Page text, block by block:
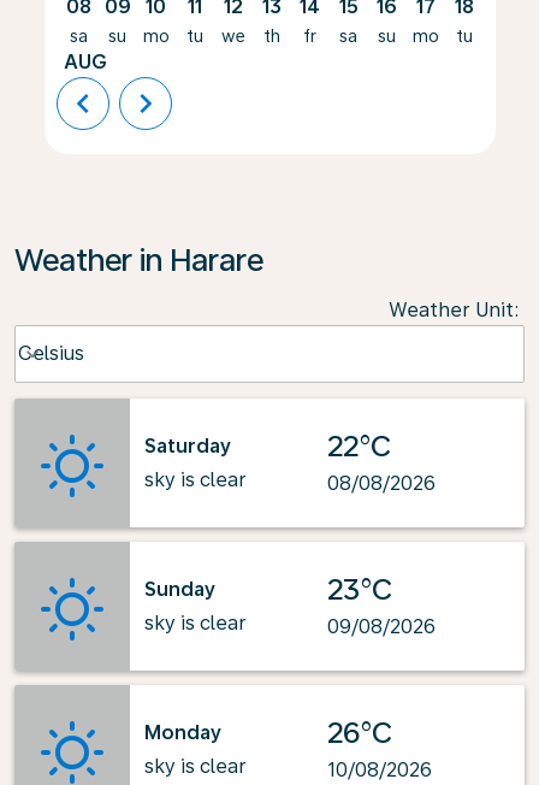
08
sa
AUG
09
su
10
mo
11
tu
12
we
13
th
14
fr
15
sa
16
su
17
mo
18
tu
chevron_left chevron_right
Weather in Harare
Weather Unit:
Celsius
keyboard_arrow_down
Saturday
sky is clear
22°C
08/08/2026
Sunday
sky is clear
23°C
09/08/2026
Monday
sky is clear
26°C
10/08/2026